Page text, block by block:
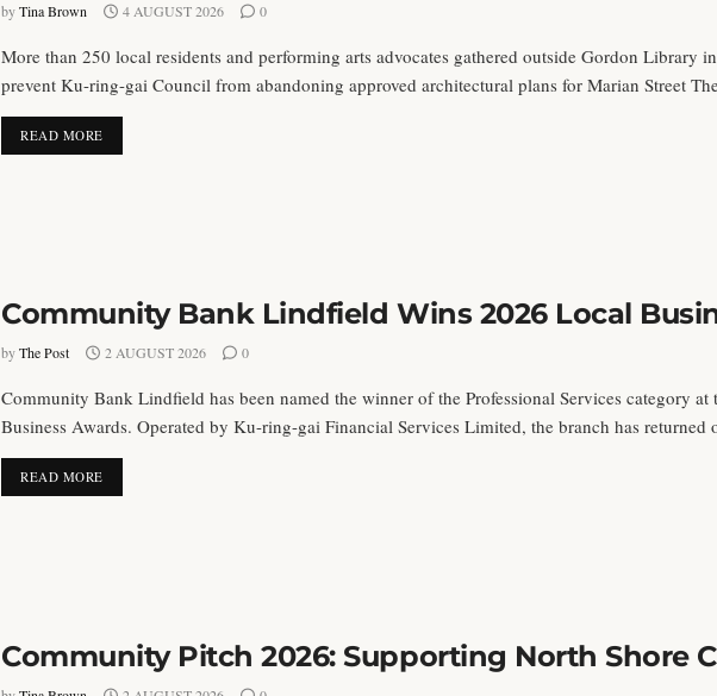
byTina Brown 4 AUGUST 2026 0
More than 250 local residents and performing arts advocates gathered outside Gordon Library
prevent Ku-ring-gai Council from abandoning approved architectural plans for Marian Street
READ MOREDETAILS
Community Bank Lindfield Wins 2026 Local
byThe Post 2 AUGUST 2026 0
Community Bank Lindfield has been named the winner of the Professional Services category
Business Awards. Operated by Ku-ring-gai Financial Services Limited, the branch has returned
READ MOREDETAILS
Community Pitch 2026: Supporting North Shore